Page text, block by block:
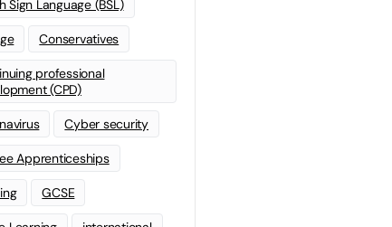
Sign Language (BSL)
Conservatives
professional
(CPD)
Cyber security
Apprenticeships
GCSE